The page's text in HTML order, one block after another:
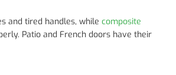
and tired handles, while composite
Patio and French doors have their